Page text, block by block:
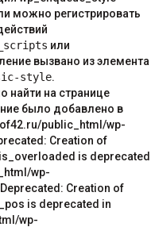
можно регистрировать
или
вызвано из элемента
style.
на странице
было добавлено в
public_html/wp-
Creation of
is deprecated
wp-
Creation of
is deprecated in
wp-